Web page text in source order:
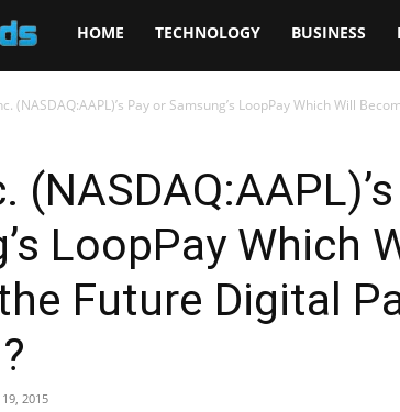
Opptrends
2025
HOME TECHNOLOGY BUSINESS
(NASDAQ:AAPL)’s Pay or Samsung’s LoopPay Which Will
LoopPay Which
Future Digital
2015